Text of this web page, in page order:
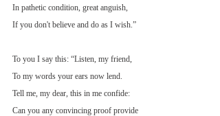
In pathetic condition, great anguish,
If you don't believe and do as I wish.”
To you I say this: “Listen, my friend,
To my words your ears now lend.
Tell me, my dear, this in me confide:
Can you any convincing proof provide